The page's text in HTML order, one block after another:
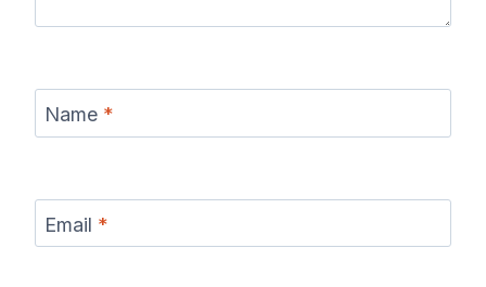
Name *
Email *